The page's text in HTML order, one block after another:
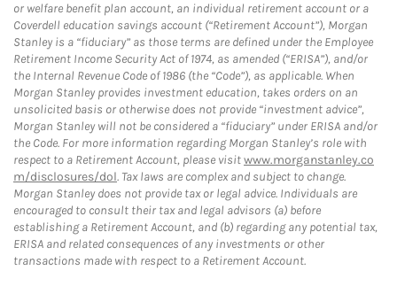
or welfare benefit plan account, an individual retirement account or a
Coverdell education savings account (“Retirement Account”), Morgan
Stanley is a “fiduciary” as those terms are defined under the Employee
Retirement Income Security Act of 1974, as amended (“ERISA”), and/or
the Internal Revenue Code of 1986 (the “Code”), as applicable. When
Morgan Stanley provides investment education, takes orders on an
unsolicited basis or otherwise does not provide “investment advice”,
Morgan Stanley will not be considered a “fiduciary” under ERISA and/or
the Code. For more information regarding Morgan Stanley’s role with
respect to a Retirement Account, please visitwww.morganstanley.co
m/disclosures/dol. Tax laws are complex and subject to change.
Morgan Stanley does not provide tax or legal advice. Individuals are
encouraged to consult their tax and legal advisors (a) before
establishing a Retirement Account, and (b) regarding any potential tax,
ERISA and related consequences of any investments or other
transactions made with respect to a Retirement Account.